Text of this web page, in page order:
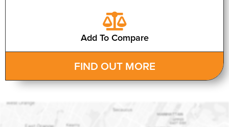
Add To Compare
FIND OUT MORE